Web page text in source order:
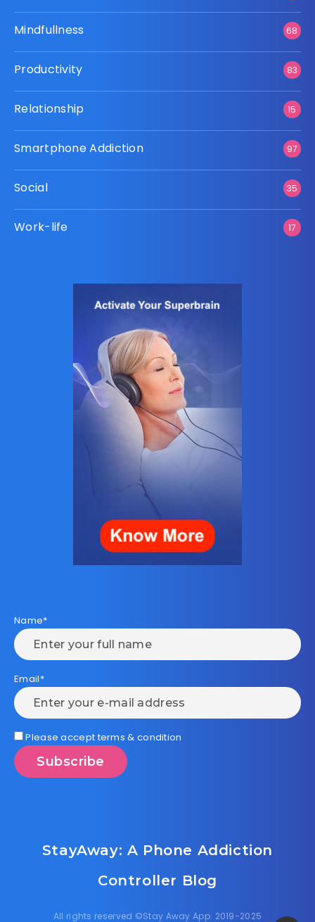
Mindfullness 68
Productivity 83
Relationship 15
Smartphone Addiction 97
Social 35
Work-life 17
Name*
Email*
Please accept terms & condition
StayAway: A Phone Addiction
Controller Blog
All rights reserved ©Stay Away App. 2019-2025